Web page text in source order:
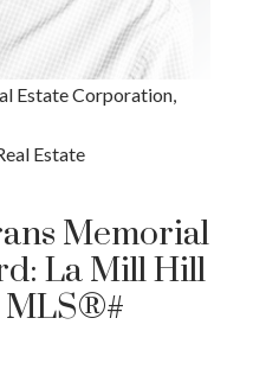
Estate Corporation,
Estate
Memorial
La Mill Hill
MLS®#